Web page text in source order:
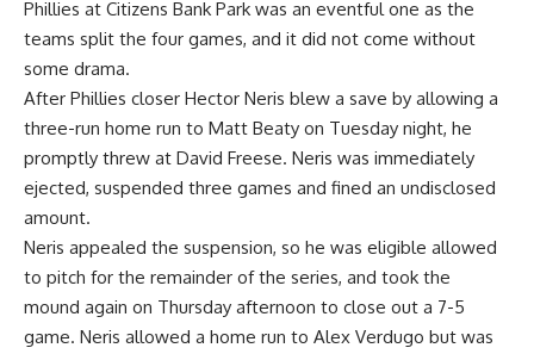
Phillies at Citizens Bank Park was an eventful one as the
teams split the four games, and it did not come without
some drama.
After Phillies closer Hector Neris blew a save by allowing a
three-run home run to Matt Beaty on Tuesday night, he
promptly threw at David Freese. Neris was immediately
ejected, suspended three games and fined an undisclosed
amount.
Neris appealed the suspension, so he was eligible allowed
to pitch for the remainder of the series, and took the
mound again on Thursday afternoon to close out a 7-5
game. Neris allowed a home run to Alex Verdugo but was